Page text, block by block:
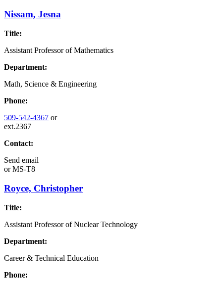
Nissam, Jesna
Title:
Assistant Professor of Mathematics
Department:
Math, Science & Engineering
Phone:
509-542-4367 or
ext.2367
Contact:
Send email
orMS-T8
Royce, Christopher
Title:
Assistant Professor of Nuclear Technology
Department:
Career & Technical Education
Phone: